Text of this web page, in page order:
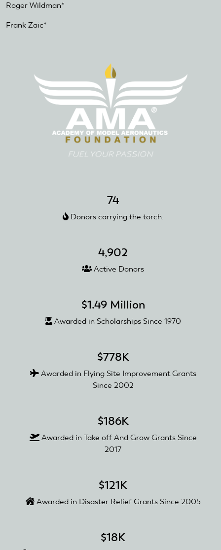
Roger Wildman*
Frank Zaic*
74
Donors carrying the torch.
4,902
Active Donors
$1.49 Million
Awarded in Scholarships Since 1970
$778K
Awarded in Flying Site Improvement Grants
Since 2002
$186K
Awarded in Take off And Grow Grants Since
2017
$121K
Awarded in Disaster Relief Grants Since 2005
$18K